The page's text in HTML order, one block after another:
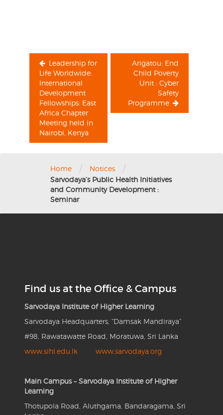
Leadership for
Life Worldwide:
International
Development
Fellowships: East
Africa Chapter
Meeting held in
Nairobi, Kenya
Arigatou: End
Child Poverty
Unit : Cyber
Safety
Programme
Home / Notices /
Sarvodaya’s Public Health Initiatives
and Community Development :
Seminar
Find us at the Office & Campus
Sarvodaya Institute of Higher Learning
Sarvodaya Headquarters, “Damsak Mandiraya”
#98, Rawatawatte Road, Moratuwa, Sri Lanka
www.sihl.edu.lk
www.sarvodaya.org
Main Campus – Sarvodaya Institute of Higher
Learning
Thotupola Road, Aluthgama, Bandaragama, Sri